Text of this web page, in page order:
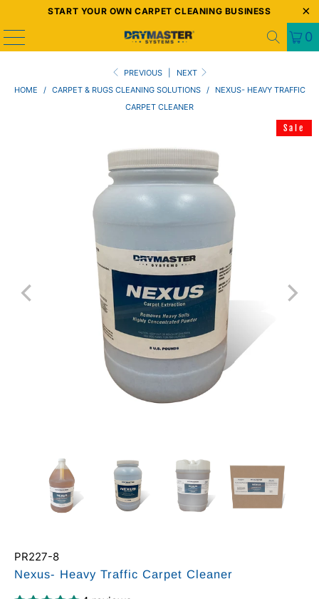
START YOUR OWN CARPET CLEANING BUSINESS
0
PREVIOUS
NEXT
HOME
/ CARPET & RUGS CLEANING SOLUTIONS /
NEXUS- HEAVY TRAFFIC
CARPET CLEANER
PR227-8
Nexus- Heavy Traffic Carpet Cleaner
Sale